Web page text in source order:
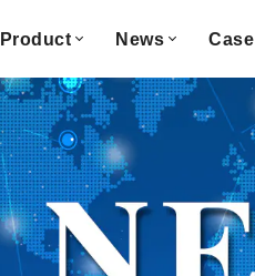
Product News Case